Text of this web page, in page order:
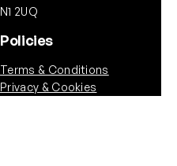
N1 2UQ
Policies
Terms & Conditions
Privacy & Cookies